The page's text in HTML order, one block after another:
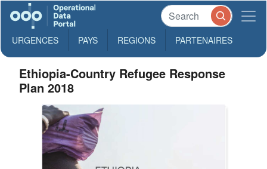
URGENCES PAYS REGIONS PARTENAIRES
Ethiopia-Country Refugee Response
Plan 2018